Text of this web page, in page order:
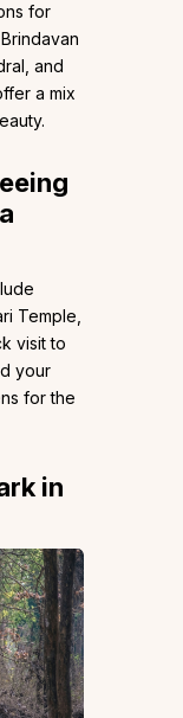
for
and
a mix
Temple,
visit to
your
for the
in